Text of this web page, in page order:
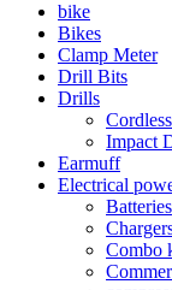
bike
Bikes
Clamp Meter
Drill Bits
Drills
Impact
Earmuff
Electrical
Batteries
Combo